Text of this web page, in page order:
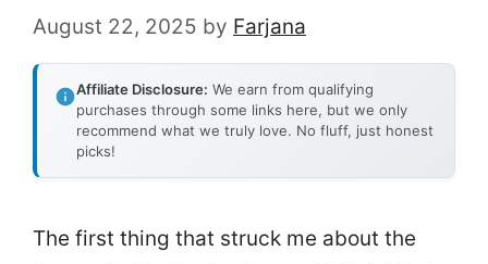
August 22, 2025 by Farjana
Affiliate Disclosure: We earn from qualifying
purchases through some links here, but we only
recommend what we truly love. No fluff, just honest
picks!
The first thing that struck me about the